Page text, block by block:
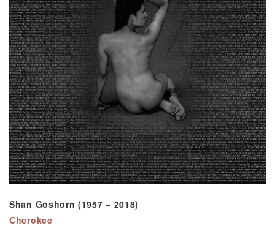
Shan Goshorn (1957 – 2018)
Cherokee